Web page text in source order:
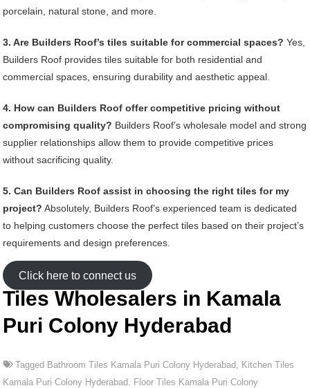
porcelain, natural stone, and more.
3. Are Builders Roof’s tiles suitable for commercial spaces? Yes,
Builders Roof provides tiles suitable for both residential and
commercial spaces, ensuring durability and aesthetic appeal.
4. How can Builders Roof offer competitive pricing without
compromising quality? Builders Roof’s wholesale model and strong
supplier relationships allow them to provide competitive prices
without sacrificing quality.
5. Can Builders Roof assist in choosing the right tiles for my
project? Absolutely, Builders Roof’s experienced team is dedicated
to helping customers choose the perfect tiles based on their project’s
requirements and design preferences.
Click here to connect us
Tiles Wholesalers in Kamala
Puri Colony Hyderabad
Tagged Bathroom Tiles Kamala Puri Colony Hyderabad, Kitchen Tiles
Kamala Puri Colony Hyderabad. Floor Tiles Kamala Puri Colony